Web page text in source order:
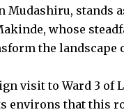
Mudashiru, stands
whose
the landscape
visit to Ward 3 of
environs that this